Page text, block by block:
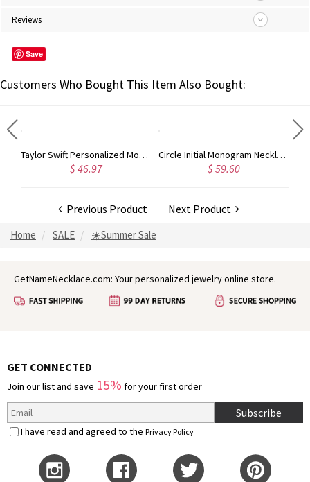
Reviews
Save
Customers Who Bought This Item Also Bought:
Taylor Swift Personalized Monogram Necklace Rose Gold
$ 46.97
Circle Initial Monogram Necklace Rose Gold
$ 59.60
Previous Product Next Product
Home SALE ☀️Summer Sale
GetNameNecklace.com: Your personalized jewelry online store.
GET CONNECTED
Join our list and save 15% for your first order
Subscribe
I have read and agreed to the Privacy Policy